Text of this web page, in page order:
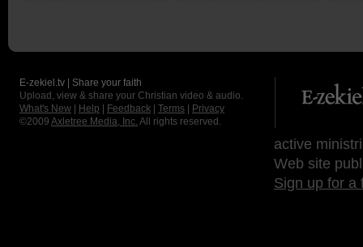
E-zekiel.tv | Share your faith
Upload, view & share your Christian video & audio.
What's New
Help Feedback Terms
Privacy
©2009 Axletree Media, Inc. All rights reserved.
active
Web site
Sign up for a